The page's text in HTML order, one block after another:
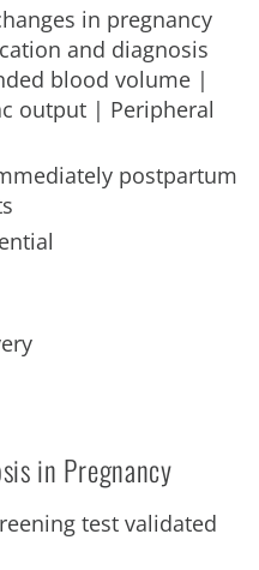
in pregnancy
and diagnosis
blood volume |
output | Peripheral
postpartum
in Pregnancy
test validated